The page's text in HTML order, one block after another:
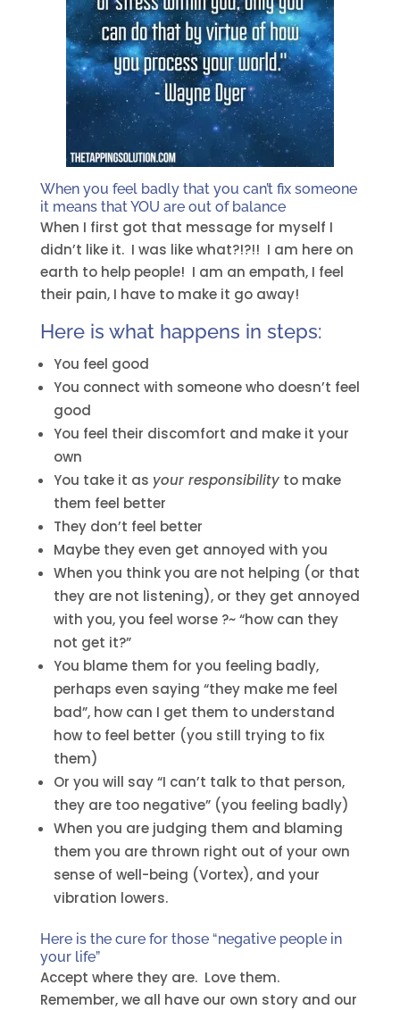
When you feel badly that you can’t fix someone
it means that YOU are out of balance
When I first got that message for myself I
didn’t like it. I was like what?!?!! I am here on
earth to help people! I am an empath, I feel
their pain, I have to make it go away!
Here is what happens in steps:
You feel good
You connect with someone who doesn’t feel
good
You feel their discomfort and make it your
own
You take it as your responsibilityto make
them feel better
They don’t feel better
Maybe they even get annoyed with you
When you think you are not helping (or that
they are not listening), or they get annoyed
with you, you feel worse ?~ “how can they
not get it?”
You blame them for you feeling badly,
perhaps even saying “they make me feel
bad”, how can I get them to understand
how to feel better (you still trying to fix
them)
Or you will say “I can’t talk to that person,
they are too negative” (you feeling badly)
When you are judging them and blaming
them you are thrown right out of your own
sense of well-being (Vortex), and your
vibration lowers.
Here is the cure for those “negative people in
your life”
Accept where they are. Love them.
Remember, we all have our own story and our